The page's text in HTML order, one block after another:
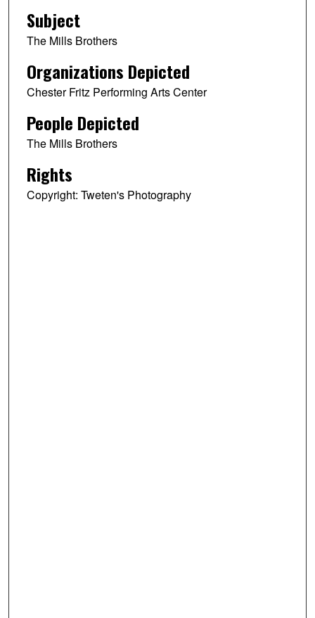
Subject
The Mills Brothers
Organizations Depicted
Chester Fritz Performing Arts Center
People Depicted
The Mills Brothers
Rights
Copyright: Tweten's Photography